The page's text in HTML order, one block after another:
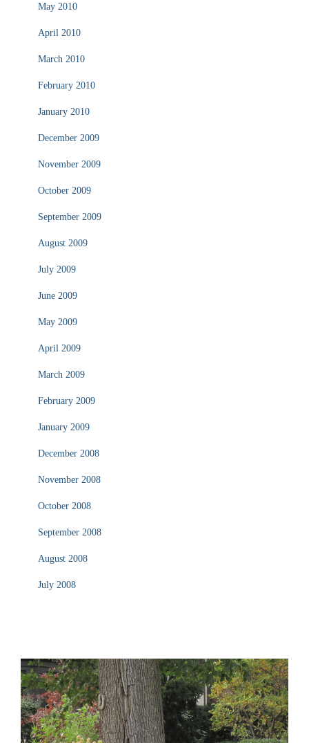
May 2010
April 2010
March 2010
February 2010
January 2010
December 2009
November 2009
October 2009
September 2009
August 2009
July 2009
June 2009
May 2009
April 2009
March 2009
February 2009
January 2009
December 2008
November 2008
October 2008
September 2008
August 2008
July 2008